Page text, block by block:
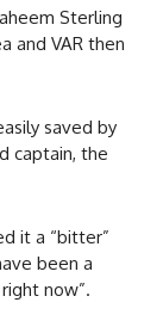
Sterling
and VAR then
saved by
captain, the
it a “bitter”
been a
now”.